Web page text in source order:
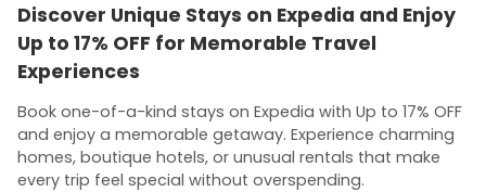
Discover Unique Stays on Expedia and Enjoy
Up to 17% OFF for Memorable Travel
Experiences
Book one-of-a-kind stays on Expedia with Up to 17% OFF
and enjoy a memorable getaway. Experience charming
homes, boutique hotels, or unusual rentals that make
every trip feel special without overspending.